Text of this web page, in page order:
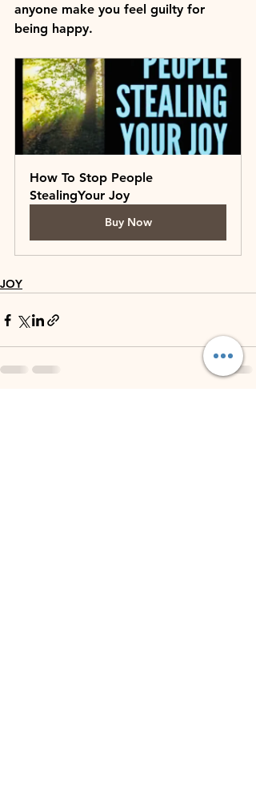
anyone make you feel guilty for
being happy.
How To Stop People
StealingYour Joy
Buy Now
JOY